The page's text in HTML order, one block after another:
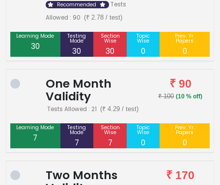
Recommended
Tests
Allowed : 90 (₹ 2.78 / test)
Learning Mode
30
Testing
Mode
30
Section
Wise
30
Topic
Wise
0
Prev. Yr.
Papers
0
One Month
Validity
Tests Allowed : 21 (₹ 4.29 / test)
₹ 90
₹ 100 (10 % off)
Learning Mode
7
Testing
Mode
7
Section
Wise
7
Topic
Wise
0
Prev. Yr.
Papers
0
Two Months ₹ 170